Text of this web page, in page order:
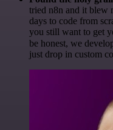
tried n8n and it blew
days to code from
you still want to get
be honest, we
just drop in custom